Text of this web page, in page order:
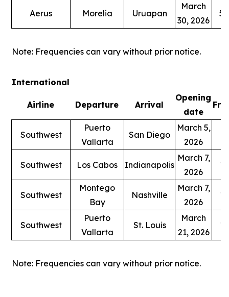
Aerus Morelia Uruapan
March
30, 2026
5
Note: Frequencies can vary without prior notice.
International
Airline Departure Arrival
Opening
date
Southwest
Puerto
Vallarta
San Diego
March 5,
2026
Southwest Los Cabos Indianapolis
March 7,
2026
1
Southwest
Montego
Bay
Nashville
March 7,
2026
1
Southwest
Puerto
Vallarta
St. Louis
March
21, 2026
1
Note: Frequencies can vary without prior notice.